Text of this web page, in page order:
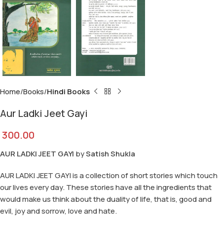
Home Books Hindi Books
Aur Ladki Jeet Gayi
300.00
AUR LADKI JEET GAYI bySatish Shukla
AUR LADKI JEET GAYI is a collection of short stories which touch
our lives every day. These stories have all the ingredients that
would make us think about the duality of life, that is, good and
evil, joy and sorrow, love and hate.